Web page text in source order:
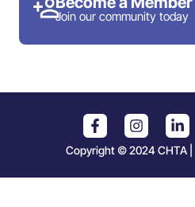
Join our community today
Copyright © 2024 CHTA |